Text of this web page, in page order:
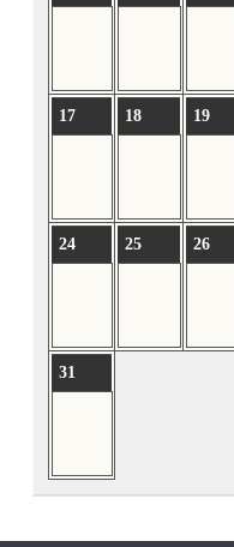
17 18 19
24 25 26
31